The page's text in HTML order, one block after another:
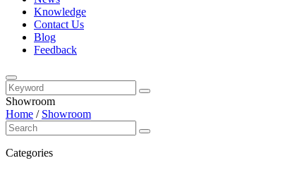
Knowledge
Contact Us
Blog
Feedback
Showroom
Home / Showroom
Categories